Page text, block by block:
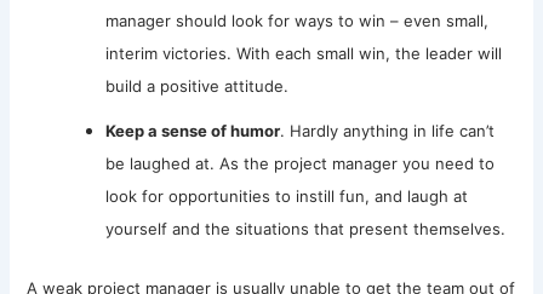
manager should look for ways to win – even small,
interim victories. With each small win, the leader will
build a positive attitude.
Keep a sense of humor. Hardly anything in life can’t
be laughed at. As the project manager you need to
look for opportunities to instill fun, and laugh at
yourself and the situations that present themselves.
A weak project manager is usually unable to get the team out of